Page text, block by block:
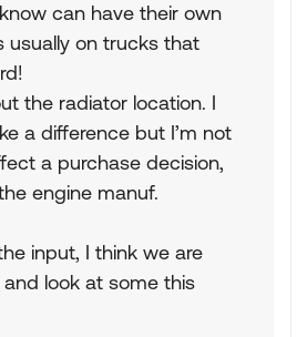
can have their own
usually on trucks that
the radiator location. I
a difference but I’m not
a purchase decision,
engine manuf.
input, I think we are
look at some this